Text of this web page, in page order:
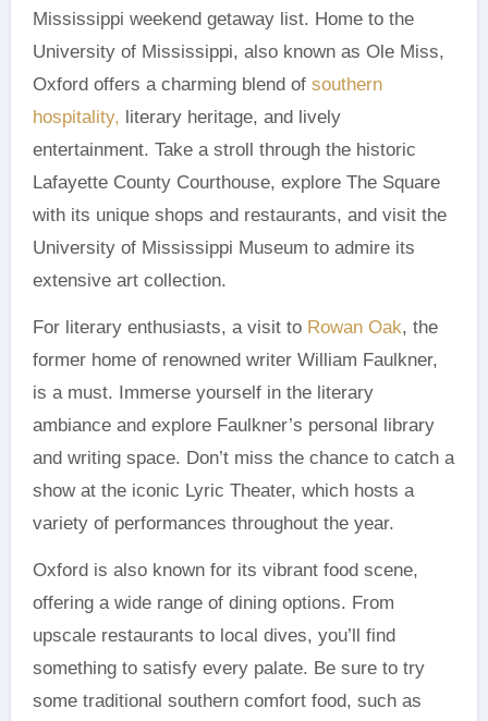
Mississippi weekend getaway list. Home to the
University of Mississippi, also known as Ole Miss,
Oxford offers a charming blend of southern
hospitality, literary heritage, and lively
entertainment. Take a stroll through the historic
Lafayette County Courthouse, explore The Square
with its unique shops and restaurants, and visit the
University of Mississippi Museum to admire its
extensive art collection.
For literary enthusiasts, a visit to Rowan Oak, the
former home of renowned writer William Faulkner,
is a must. Immerse yourself in the literary
ambiance and explore Faulkner’s personal library
and writing space. Don’t miss the chance to catch a
show at the iconic Lyric Theater, which hosts a
variety of performances throughout the year.
Oxford is also known for its vibrant food scene,
offering a wide range of dining options. From
upscale restaurants to local dives, you’ll find
something to satisfy every palate. Be sure to try
some traditional southern comfort food, such as